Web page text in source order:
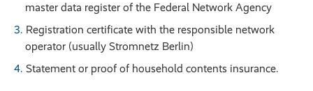
master data register of the Federal Network Agency
Registration certificate with the responsible network
operator (usually Stromnetz Berlin)
Statement or proof of household contents insurance.